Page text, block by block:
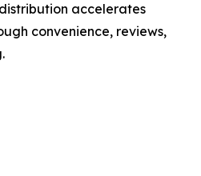
accelerates
convenience, reviews,